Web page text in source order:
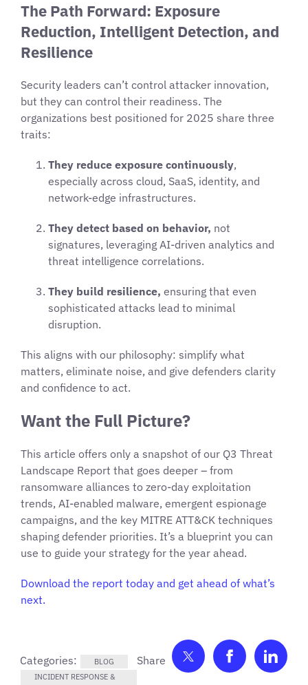
The Path Forward: Exposure
Reduction, Intelligent Detection, and
Resilience
Security leaders can’t control attacker innovation,
but they can control their readiness. The
organizations best positioned for 2025 share three
traits:
They reduce exposure continuously,
especially across cloud, SaaS, identity, and
network-edge infrastructures.
They detect based on behavior, not
signatures, leveraging AI-driven analytics and
threat intelligence correlations.
They build resilience, ensuring that even
sophisticated attacks lead to minimal
disruption.
This aligns with our philosophy: simplify what
matters, eliminate noise, and give defenders clarity
and confidence to act.
Want the Full Picture?
This article offers only a snapshot of our Q3 Threat
Landscape Report that goes deeper – from
ransomware alliances to zero-day exploitation
trends, AI-enabled malware, emergent espionage
campaigns, and the key MITRE ATT&CK techniques
shaping defender priorities. It’s a blueprint you can
use to guide your strategy for the year ahead.
Download the report today and get ahead of what’s
next.
Categories:
BLOG
INCIDENT RESPONSE &
Share on Twitter
Share on